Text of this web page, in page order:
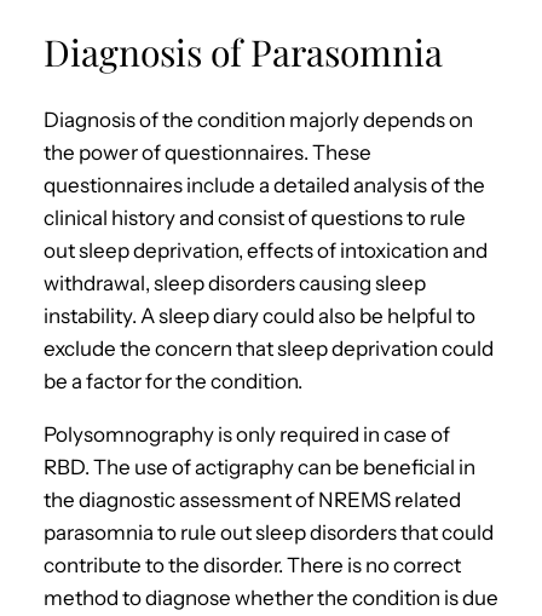
Diagnosis of Parasomnia
Diagnosis of the condition majorly depends on
the power of questionnaires. These
questionnaires include a detailed analysis of the
clinical history and consist of questions to rule
out sleep deprivation, effects of intoxication and
withdrawal, sleep disorders causing sleep
instability. A sleep diary could also be helpful to
exclude the concern that sleep deprivation could
be a factor for the condition.
Polysomnography is only required in case of
RBD. The use of actigraphy can be beneficial in
the diagnostic assessment of NREMS related
parasomnia to rule out sleep disorders that could
contribute to the disorder. There is no correct
method to diagnose whether the condition is due